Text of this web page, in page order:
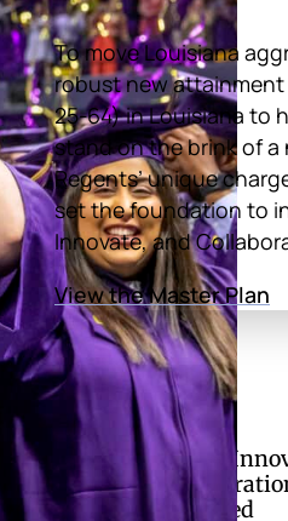
To move Louisiana
robust new
25-64) in Louisiana to
stand on the brink of a
Regents’ unique
set the foundation to
Innovate, and
View the Master Plan
Divisions
Academic Affairs and
Finance and
Research and Sponsored